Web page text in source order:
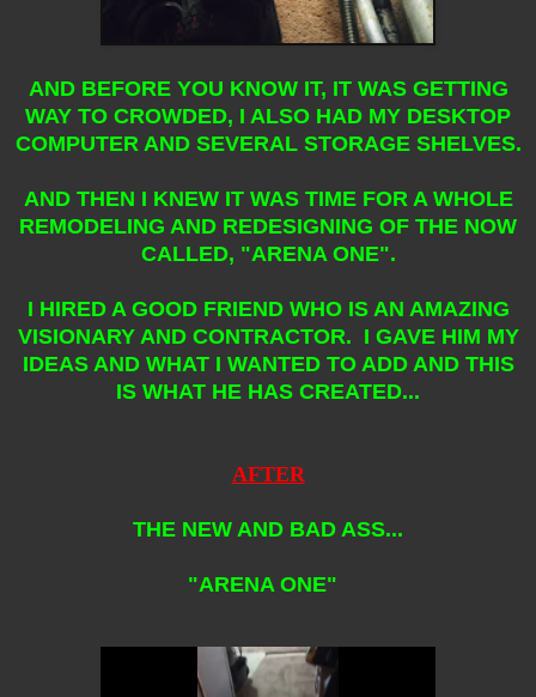
AND BEFORE YOU KNOW IT, IT WAS GETTING
WAY TO CROWDED, I ALSO HAD MY DESKTOP
COMPUTER AND SEVERAL STORAGE SHELVES.
AND THEN I KNEW IT WAS TIME FOR A WHOLE
REMODELING AND REDESIGNING OF THE NOW
CALLED, "ARENA ONE".
I HIRED A GOOD FRIEND WHO IS AN AMAZING
VISIONARY AND CONTRACTOR. I GAVE HIM MY
IDEAS AND WHAT I WANTED TO ADD AND THIS
IS WHAT HE HAS CREATED...
AFTER
THE NEW AND BAD ASS...
"ARENA ONE"